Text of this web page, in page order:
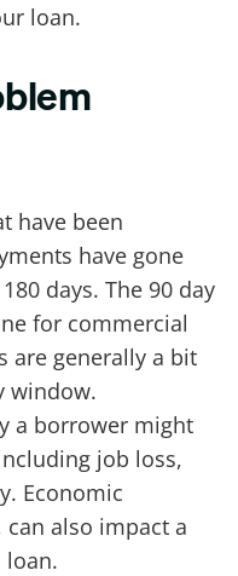
loan.
have been
have gone
days. The 90 day
for commercial
are generally a bit
window.
a borrower might
job loss,
Economic
also impact a
loan.